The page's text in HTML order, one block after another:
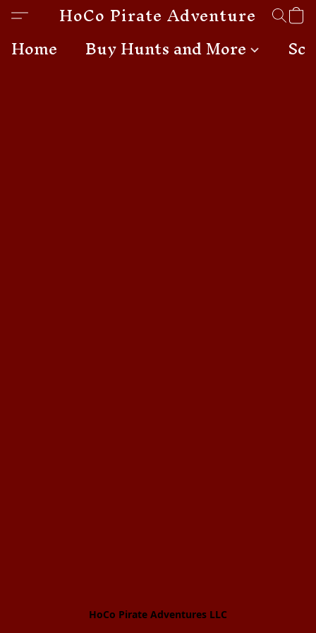
HoCo Pirate Adventures
Home
Buy Hunts and More
HoCo Pirate Adventures LLC